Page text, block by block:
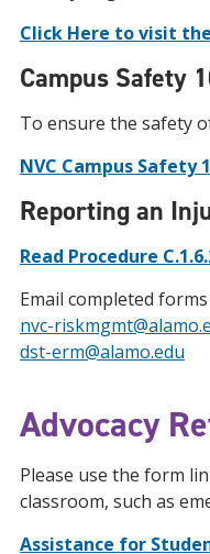
Click Here to visit
Campus Safety
To ensure the safety
NVC Campus Safety
Reporting an
Read Procedure
Email completed
nvc-
dst-erm@alamo.edu
Advocacy
Please use the form
classroom, such as
Assistance for